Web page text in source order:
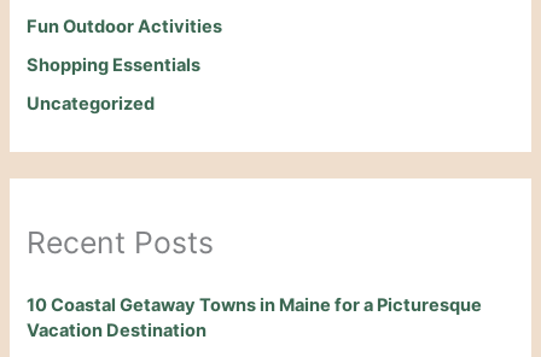
Fun Outdoor Activities
Shopping Essentials
Uncategorized
Recent Posts
10 Coastal Getaway Towns in Maine for a Picturesque
Vacation Destination